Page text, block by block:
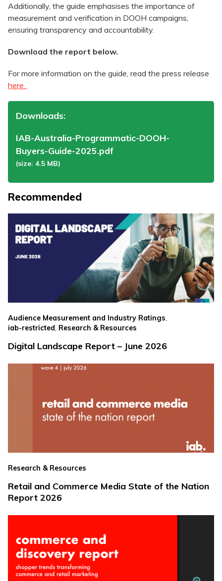
Additionally, the guide emphasises the importance of
measurement and verification in DOOH campaigns,
ensuring transparency and accountability.
Download the report below.
For more information on the guide, read the press release
here.
Downloads:
IAB-Australia-Programmatic-DOOH-
Buyers-Guide-2025.pdf
(size: 4.5 MB)
Recommended
Audience Measurement and Industry Ratings,
iab-restricted, Research & Resources
Digital Landscape Report – June 2026
Research & Resources
Retail and Commerce Media State of the Nation
Report 2026